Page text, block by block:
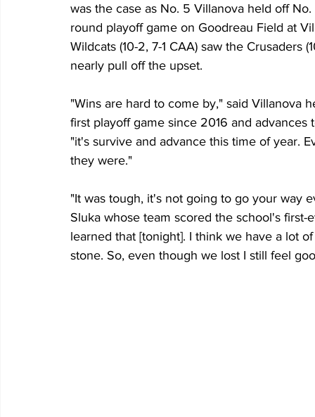
was the case as No. 5 Villanova held off
round playoff game on Goodreau Field at
Wildcats (10-2, 7-1 CAA) saw the
nearly pull off the upset.
"Wins are hard to come by," said Villanova
first playoff game since 2016 and
"it's survive and advance this time of year.
they were."
"It was tough, it's not going to go your way
Sluka whose team scored the school's
learned that [tonight]. I think we have a lot
stone. So, even though we lost I still feel